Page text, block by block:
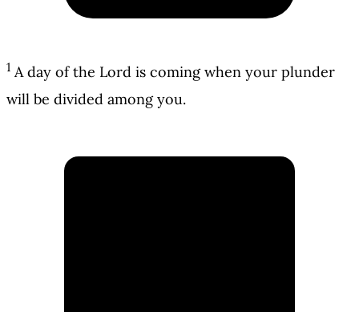
1 A day of the Lord is coming when your plunder
will be divided among you.